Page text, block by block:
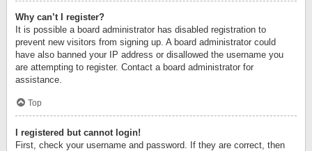
Why can’t I register?
It is possible a board administrator has disabled registration to
prevent new visitors from signing up. A board administrator could
have also banned your IP address or disallowed the username you
are attempting to register. Contact a board administrator for
assistance.
Top
I registered but cannot login!
First, check your username and password. If they are correct, then